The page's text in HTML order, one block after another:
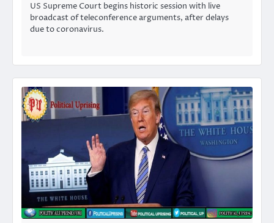
US Supreme Court begins historic session with live
broadcast of teleconference arguments, after delays
due to coronavirus.